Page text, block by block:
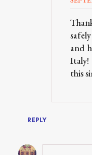
and
Italy!
this
REPLY